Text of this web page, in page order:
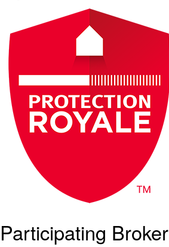
Participating Broker